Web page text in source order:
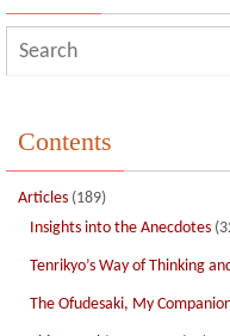
Contents
Articles (189)
Insights into the Anecdotes
Tenrikyo’s Way of Thinking
The Ofudesaki, My